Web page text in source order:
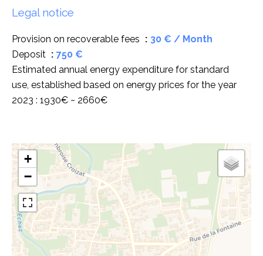
Legal notice
Provision on recoverable fees
30 € / Month
Deposit
750 €
Estimated annual energy expenditure for standard
use, established based on energy prices for the year
2023 : 1930€ ~ 2660€
+
−